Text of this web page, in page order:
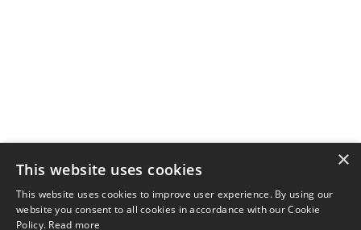
×
This website uses cookies
This website uses cookies to improve user experience. By using our
website you consent to all cookies in accordance with our Cookie
Policy. Read more